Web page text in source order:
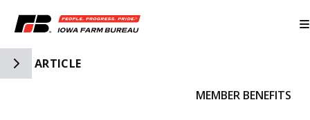
Toggle Side Navigation
ARTICLE
MEMBER BENEFITS